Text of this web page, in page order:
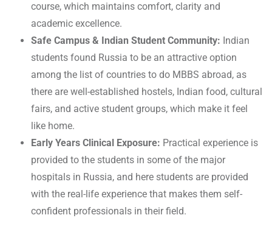
course, which maintains comfort, clarity and
academic excellence.
Safe Campus & Indian Student Community: Indian
students found Russia to be an attractive option
among the list of countries to do MBBS abroad, as
there are well-established hostels, Indian food, cultural
fairs, and active student groups, which make it feel
like home.
Early Years Clinical Exposure: Practical experience is
provided to the students in some of the major
hospitals in Russia, and here students are provided
with the real-life experience that makes them self-
confident professionals in their field.